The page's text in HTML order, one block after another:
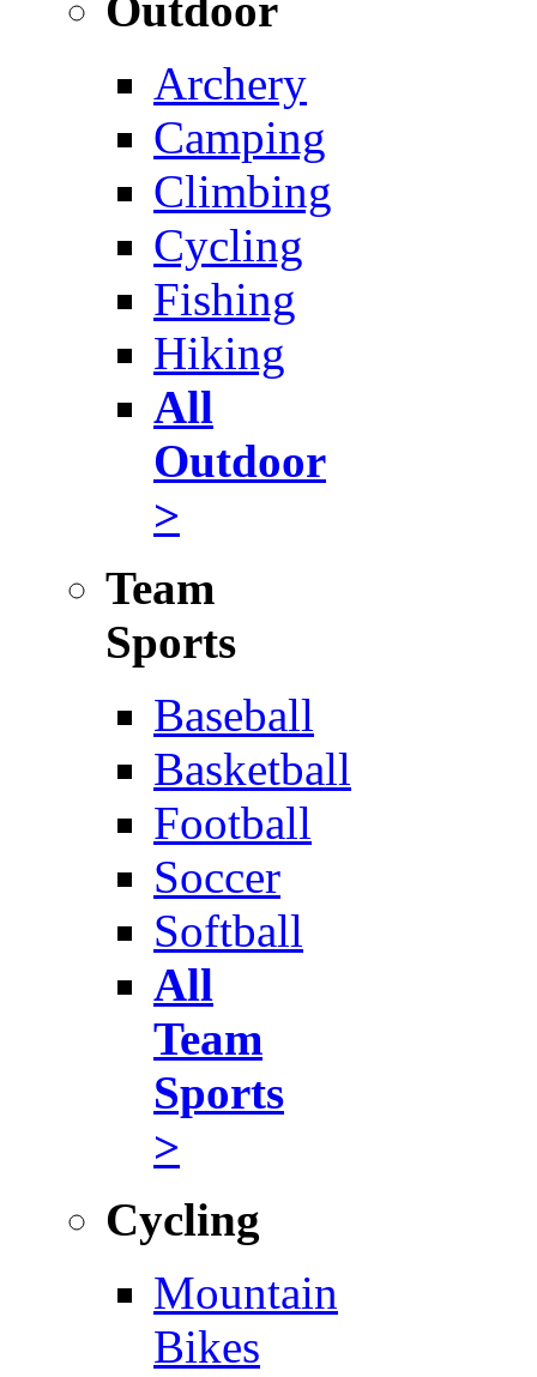
Archery
Camping
Climbing
Cycling
Fishing
Hiking
All
Outdoor
>
Team
Sports
Baseball
Basketball
Football
Soccer
Softball
All
Team
Sports
>
Cycling
Mountain
Bikes